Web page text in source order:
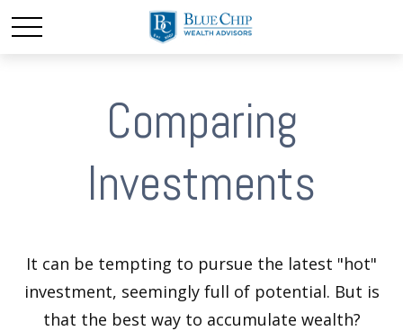
Comparing
Investments
It can be tempting to pursue the latest "hot"
investment, seemingly full of potential. But is
that the best way to accumulate wealth?